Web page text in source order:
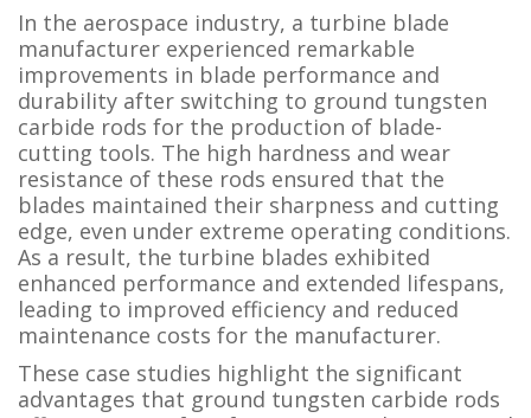
In the aerospace industry, a turbine blade
manufacturer experienced remarkable
improvements in blade performance and
durability after switching to ground tungsten
carbide rods for the production of blade-
cutting tools. The high hardness and wear
resistance of these rods ensured that the
blades maintained their sharpness and cutting
edge, even under extreme operating conditions.
As a result, the turbine blades exhibited
enhanced performance and extended lifespans,
leading to improved efficiency and reduced
maintenance costs for the manufacturer.
These case studies highlight the significant
advantages that ground tungsten carbide rods